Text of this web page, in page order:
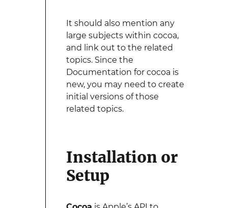
It should also mention any
large subjects within cocoa,
and link out to the related
topics. Since the
Documentation for cocoa is
new, you may need to create
initial versions of those
related topics.
Installation or
Setup